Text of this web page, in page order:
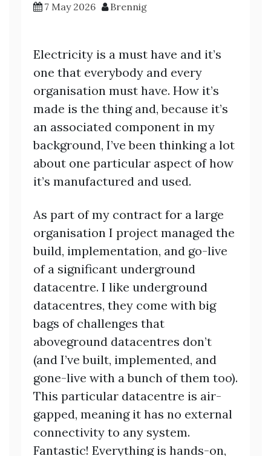
7 May 2026 Brennig
Electricity is a must have and it’s
one that everybody and every
organisation must have. How it’s
made is the thing and, because it’s
an associated component in my
background, I’ve been thinking a lot
about one particular aspect of how
it’s manufactured and used.
As part of my contract for a large
organisation I project managed the
build, implementation, and go-live
of a significant underground
datacentre. I like underground
datacentres, they come with big
bags of challenges that
aboveground datacentres don’t
(and I’ve built, implemented, and
gone-live with a bunch of them too).
This particular datacentre is air-
gapped, meaning it has no external
connectivity to any system.
Fantastic! Everything is hands-on,